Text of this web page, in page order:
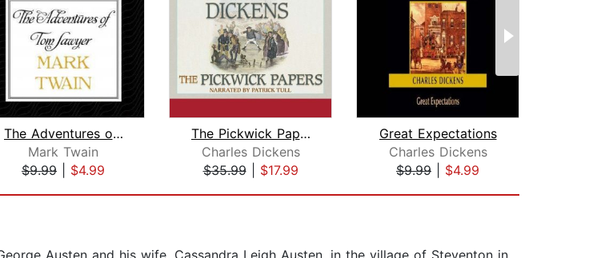
The Adventures of Tom Sawyer
Mark Twain
$9.99
$4.99
The Pickwick Papers
Charles Dickens
$35.99| $17.99
Great Expectations
Charles Dickens
$9.99
$4.99